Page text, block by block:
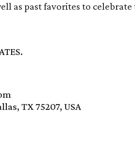
as past favorites to
TX 75207, USA